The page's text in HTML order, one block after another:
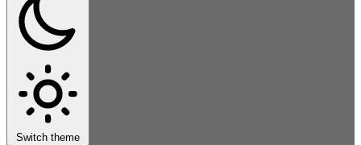
Switch theme